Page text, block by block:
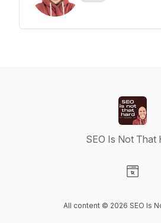
SEO Is Not That
All content © 2026 SEO Is